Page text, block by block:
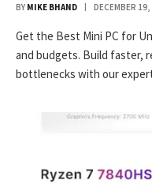
BY MIKE BHAND DECEMBER 19,
Get the Best Mini PC for
and budgets. Build faster,
bottlenecks with our